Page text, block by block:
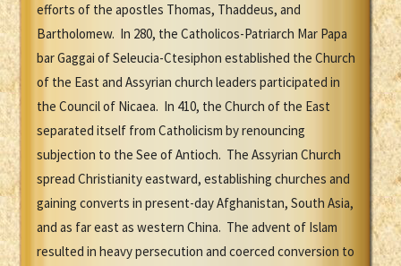
efforts of the apostles Thomas, Thaddeus, and
Bartholomew. In 280, the Catholicos-Patriarch Mar Papa
bar Gaggai of Seleucia-Ctesiphon established the Church
of the East and Assyrian church leaders participated in
the Council of Nicaea. In 410, the Church of the East
separated itself from Catholicism by renouncing
subjection to the See of Antioch. The Assyrian Church
spread Christianity eastward, establishing churches and
gaining converts in present-day Afghanistan, South Asia,
and as far east as western China. The advent of Islam
resulted in heavy persecution and coerced conversion to